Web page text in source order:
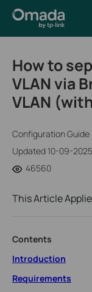
How to
VLAN via
VLAN
Configuration Guide
Updated 10-09-
46560
This Article
Contents
Introduction
Requirements